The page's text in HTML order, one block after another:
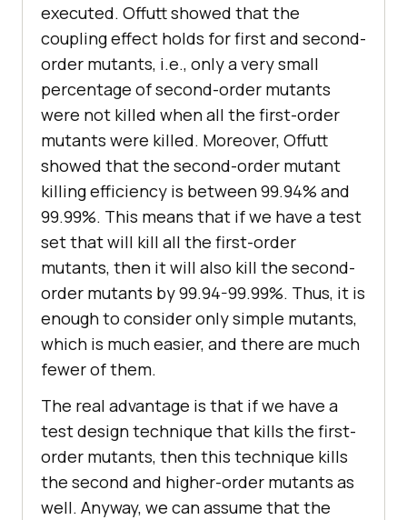
executed. Offutt showed that the
coupling effect holds for first and second-
order mutants, i.e., only a very small
percentage of second-order mutants
were not killed when all the first-order
mutants were killed. Moreover, Offutt
showed that the second-order mutant
killing efficiency is between 99.94% and
99.99%. This means that if we have a test
set that will kill all the first-order
mutants, then it will also kill the second-
order mutants by 99.94-99.99%. Thus, it is
enough to consider only simple mutants,
which is much easier, and there are much
fewer of them.
The real advantage is that if we have a
test design technique that kills the first-
order mutants, then this technique kills
the second and higher-order mutants as
well. Anyway, we can assume that the